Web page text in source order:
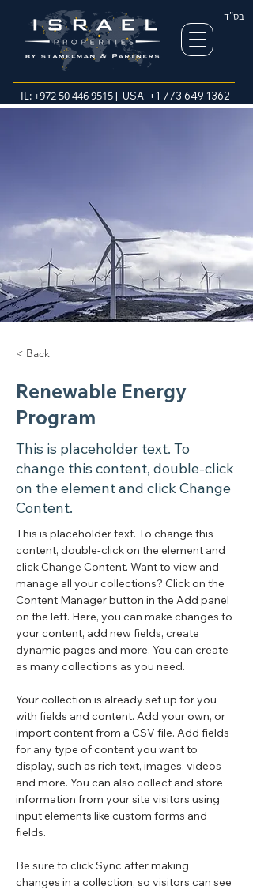
בס"ד
IL:+972 50 446 9515| USA: +1 773 649 1362
< Back
Renewable Energy
Program
This is placeholder text. To
change this content, double-click
on the element and click Change
Content.
This is placeholder text. To change this
content, double-click on the element and
click Change Content. Want to view and
manage all your collections? Click on the
Content Manager button in the Add panel
on the left. Here, you can make changes to
your content, add new fields, create
dynamic pages and more. You can create
as many collections as you need.
Your collection is already set up for you
with fields and content. Add your own, or
import content from a CSV file. Add fields
for any type of content you want to
display, such as rich text, images, videos
and more. You can also collect and store
information from your site visitors using
input elements like custom forms and
fields.
Be sure to click Sync after making
changes in a collection, so visitors can see